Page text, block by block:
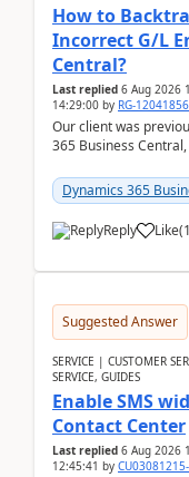
How to
Incorrect G/L
Central?
Last replied 6 Aug 2026
14:29:00 by RG-
Our client was
365 Business
implementer. Accor...
Dynamics 365
Reply Like(1
Suggested Answer
SERVICE | CUSTOMER
SERVICE, GUIDES
Enable SMS
Contact Center
Last replied 6 Aug 2026
12:45:41 by